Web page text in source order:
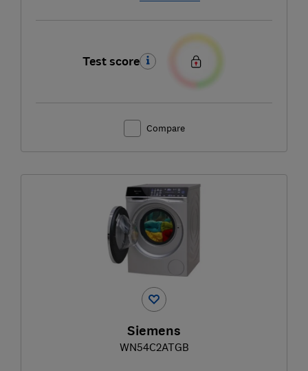
Test score
Compare
Siemens
WN54C2ATGB